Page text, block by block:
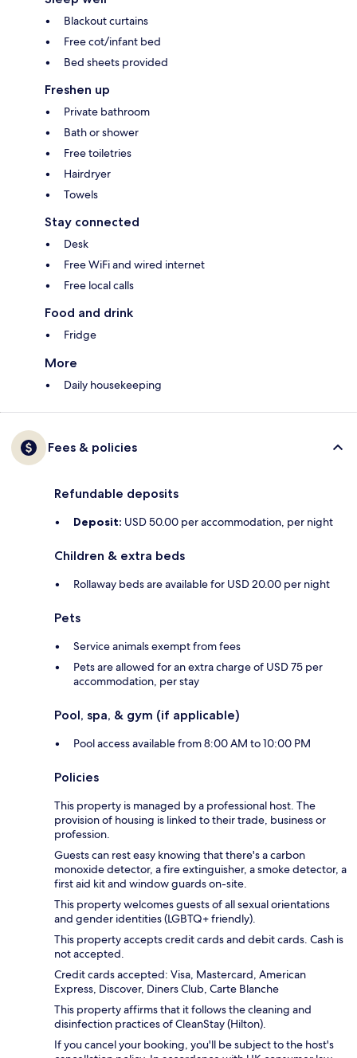
Blackout curtains
Free cot/infant bed
Bed sheets provided
Freshen up
Private bathroom
Bath or shower
Free toiletries
Hairdryer
Towels
Stay connected
Desk
Free WiFi and wired internet
Free local calls
Food and drink
Fridge
More
Daily housekeeping
Fees & policies
Refundable deposits
Deposit: USD 50.00 per accommodation, per night
Children & extra beds
Rollaway beds are available for USD 20.00 per night
Pets
Service animals exempt from fees
Pets are allowed for an extra charge of USD 75 per
accommodation, per stay
Pool, spa, & gym (if applicable)
Pool access available from 8:00 AM to 10:00 PM
Policies
This property is managed by a professional host. The
provision of housing is linked to their trade, business or
profession.
Guests can rest easy knowing that there's a carbon
monoxide detector, a fire extinguisher, a smoke detector, a
first aid kit and window guards on-site.
This property welcomes guests of all sexual orientations
and gender identities (LGBTQ+ friendly).
This property accepts credit cards and debit cards. Cash is
not accepted.
Credit cards accepted: Visa, Mastercard, American
Express, Discover, Diners Club, Carte Blanche
This property affirms that it follows the cleaning and
disinfection practices of CleanStay (Hilton).
If you cancel your booking, you'll be subject to the host's